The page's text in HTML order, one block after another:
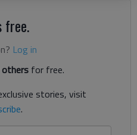
free.
Log in
for free.
stories, visit
.